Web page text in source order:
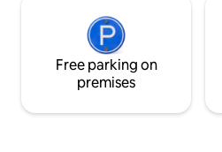
Free parking on
premises